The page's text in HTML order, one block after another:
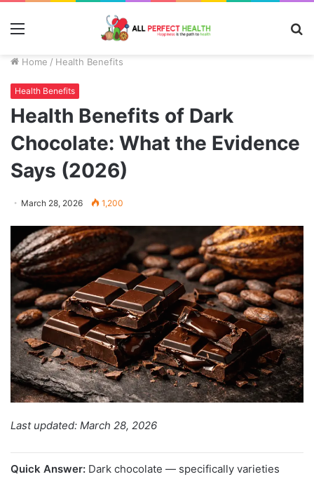
Menu
Home / Health Benefits
Health Benefits
Health Benefits of Dark
Chocolate: What the Evidence
Says (2026)
March 28, 2026 1,200
Last updated: March 28, 2026
Quick Answer: Dark chocolate — specifically varieties